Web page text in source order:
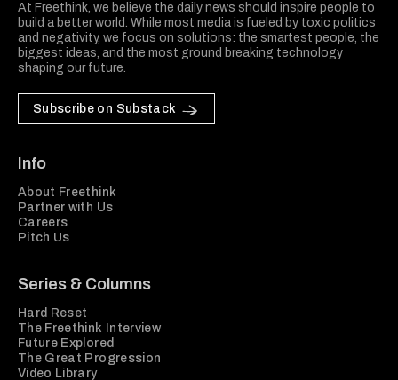
At Freethink, we believe the daily news should inspire people to
build a better world. While most media is fueled by toxic politics
and negativity, we focus on solutions: the smartest people, the
biggest ideas, and the most ground breaking technology
shaping our future.
Subscribe on Substack
Info
About Freethink
Partner with Us
Careers
Pitch Us
Series & Columns
Hard Reset
The Freethink Interview
Future Explored
The Great Progression
Video Library